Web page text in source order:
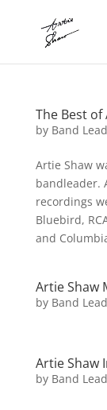
The Best of
by Band
Artie Shaw
bandleader.
recordings
Bluebird,
and
Artie Shaw
by Band
Artie Shaw
by Band